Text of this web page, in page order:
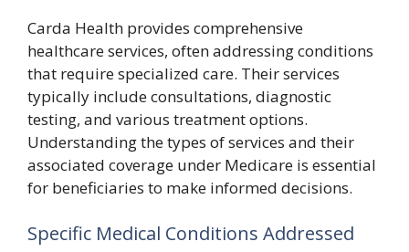
Carda Health provides comprehensive
healthcare services, often addressing conditions
that require specialized care. Their services
typically include consultations, diagnostic
testing, and various treatment options.
Understanding the types of services and their
associated coverage under Medicare is essential
for beneficiaries to make informed decisions.
Specific Medical Conditions Addressed